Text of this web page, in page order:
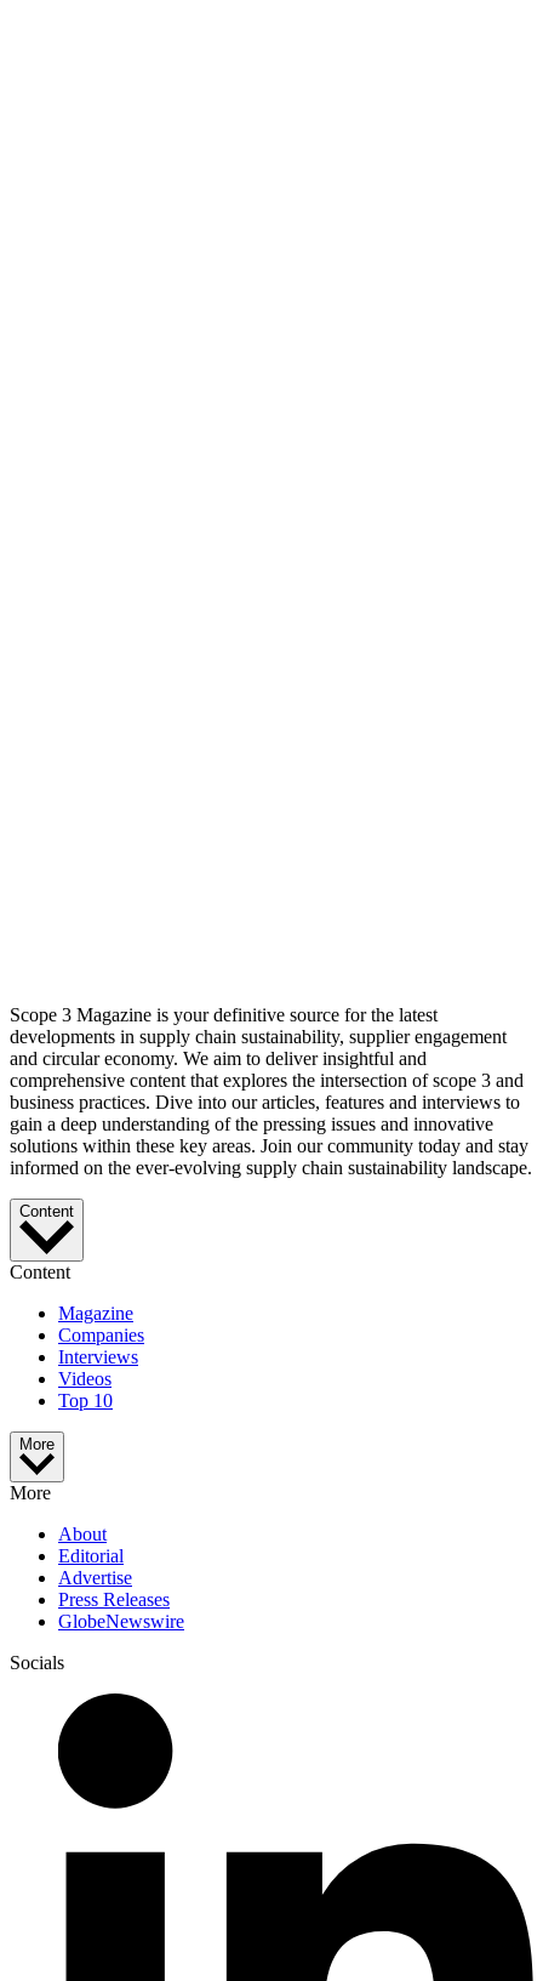
Scope 3 Magazine is your definitive source for the latest
developments in supply chain sustainability, supplier engagement
and circular economy. We aim to deliver insightful and
comprehensive content that explores the intersection of scope 3 and
business practices. Dive into our articles, features and interviews to
gain a deep understanding of the pressing issues and innovative
solutions within these key areas. Join our community today and stay
informed on the ever-evolving supply chain sustainability landscape.
Content
Content
Magazine
Companies
Interviews
Videos
Top 10
More
More
About
Editorial
Advertise
Press Releases
GlobeNewswire
Socials